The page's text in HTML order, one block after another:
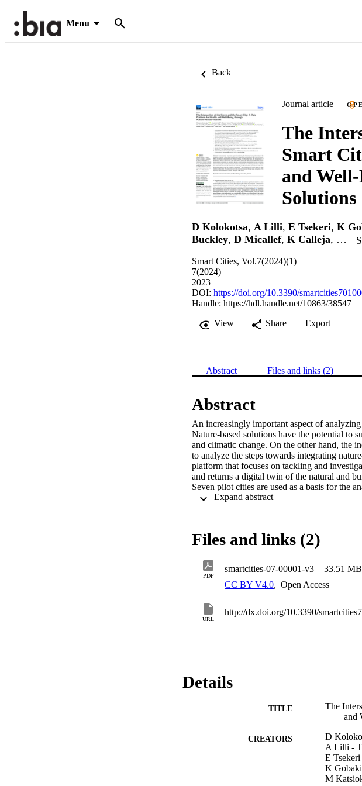
Menu
Back
Journal article
The
Smart
and
Solutions
D Kolokotsa, A Lilli, E Tsekeri, K
Buckley, D Micallef, K Calleja, …
Smart Cities, Vol.7(2024)(1)
7(2024)
2023
DOI: https://doi.org/10.3390/
Handle: https://hdl.handle.net/10863/38547
View
Share Export
Abstract Files and links (2)
Abstract
An increasingly important aspect of
Nature-based solutions have the potential to
and climatic change. On the other hand, the
to analyze the steps towards integrating
platform that focuses on tackling and
and returns a digital twin of the natural and
Seven pilot cities are used as a basis for the
described. The interaction with the citizens
Files and links (2)
PDF
smartcities-07-00001-v3 33.51 MB
CC BY V4.0, Open Access
URL
http://dx.doi.org/10.3390/
Details
TITLE
The
and
CREATORS
D
A Lilli -
E
K
M